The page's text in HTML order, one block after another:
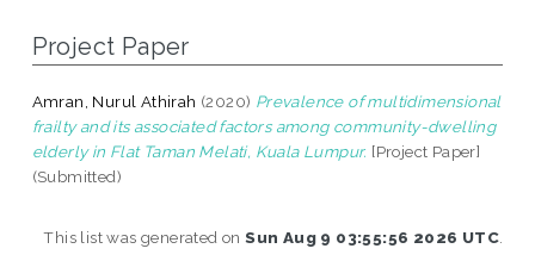
Project Paper
Amran, Nurul Athirah (2020) Prevalence of multidimensional
frailty and its associated factors among community-dwelling
elderly in Flat Taman Melati, Kuala Lumpur. [Project Paper]
(Submitted)
This list was generated onSun Aug 9 03:55:56 2026 UTC.